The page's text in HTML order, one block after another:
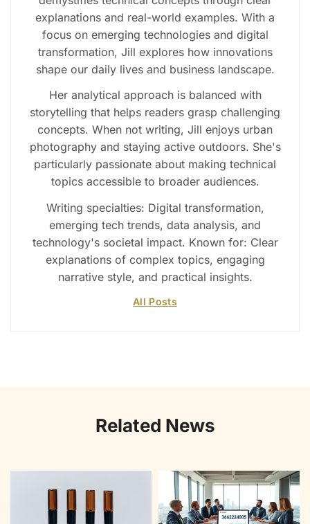
explanations and real-world examples. With a
focus on emerging technologies and digital
transformation, Jill explores how innovations
shape our daily lives and business landscape.
Her analytical approach is balanced with
storytelling that helps readers grasp challenging
concepts. When not writing, Jill enjoys urban
photography and staying active outdoors. She's
particularly passionate about making technical
topics accessible to broader audiences.
Writing specialties: Digital transformation,
emerging tech trends, data analysis, and
technology's societal impact. Known for: Clear
explanations of complex topics, engaging
narrative style, and practical insights.
All Posts
Related News